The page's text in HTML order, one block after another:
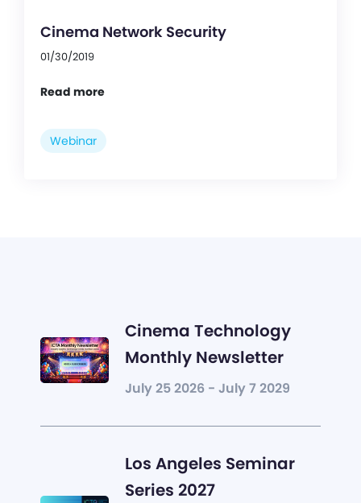
Cinema Network Security
01/30/2019
Read more
Webinar
Cinema Technology
Monthly Newsletter
July 25 2026 - July 7 2029
Los Angeles Seminar
Series 2027